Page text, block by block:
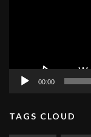
00:00
TAGS CLOUD